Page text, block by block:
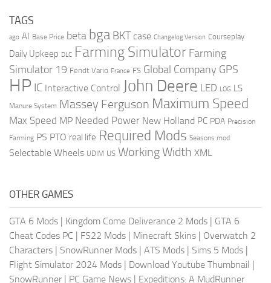
TAGS
ago AI Base Price beta bga BKT case Changelog Version Courseplay
Daily Upkeep DLC Farming Simulator Farming
Simulator 19 Fendt Vario France FS Global Company GPS
HP IC Interactive Control John Deere LED LOG LS
Manure System Massey Ferguson Maximum Speed
Max Speed MP Needed Power New Holland PC PDA Precision
Farming PS PTO real life Required Mods Seasons mod
Selectable Wheels UDIM US Working Width XML
OTHER GAMES
GTA 6 Mods | Kingdom Come Deliverance 2 Mods | GTA 6
Cheat Codes PC | FS22 Mods | Minecraft Skins | Overwatch 2
Characters | SnowRunner Mods | ATS Mods | Sims 5 Mods |
Flight Simulator 2024 Mods | Download Youtube Thumbnail |
SnowRunner | PC Game News | Expeditions: A MudRunner